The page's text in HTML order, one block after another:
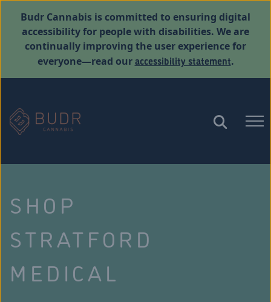
Budr Cannabis is committed to ensuring digital
accessibility for people with disabilities. We are
continually improving the user experience for
everyone—read ouraccessibility statement.
SHOP
STRATFORD
MEDICAL